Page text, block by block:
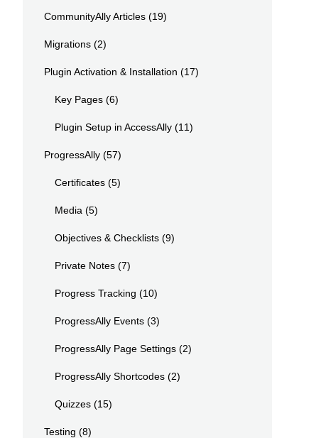
CommunityAlly Articles (19)
Migrations (2)
Plugin Activation & Installation (17)
Key Pages (6)
Plugin Setup in AccessAlly (11)
ProgressAlly (57)
Certificates (5)
Media (5)
Objectives & Checklists (9)
Private Notes (7)
Progress Tracking (10)
ProgressAlly Events (3)
ProgressAlly Page Settings (2)
ProgressAlly Shortcodes (2)
Quizzes (15)
Testing (8)